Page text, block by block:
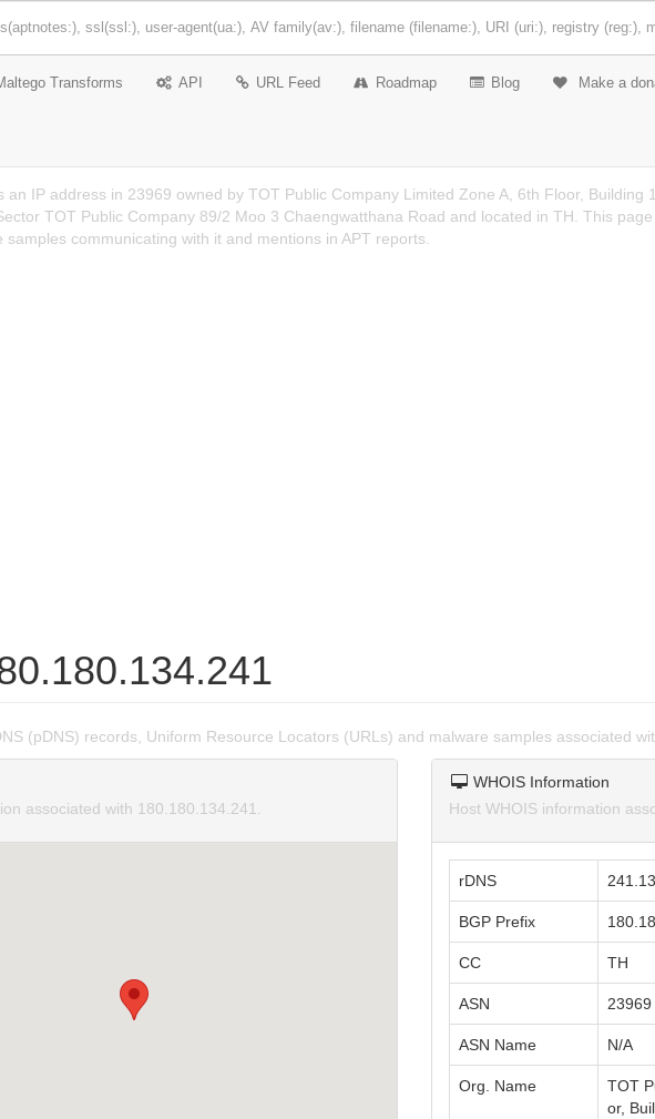
Transforms API URL Feed Roadmap Blog Make a
an IP address in 23969 owned by TOT Public Company Limited Zone A, 6th Floor, Building
TOT Public Company 89/2 Moo 3 Chaengwatthana Road and located in TH. This
samples communicating with it and mentions in APT reports.
(pDNS) records, Uniform Resource Locators (URLs) and malware samples associated
associated with 180.180.134.241.
WHOIS Information
Host WHOIS information
rDNS
BGP Prefix
CC TH
ASN 23969
ASN Name N/A
Org. Name
TOT
or,